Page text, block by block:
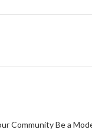
Community Be a